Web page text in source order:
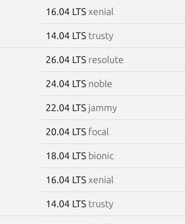
16.04 LTS xenial
14.04 LTS trusty
26.04 LTS resolute
24.04 LTS noble
22.04 LTS jammy
20.04 LTS focal
18.04 LTS bionic
16.04 LTS xenial
14.04 LTS trusty